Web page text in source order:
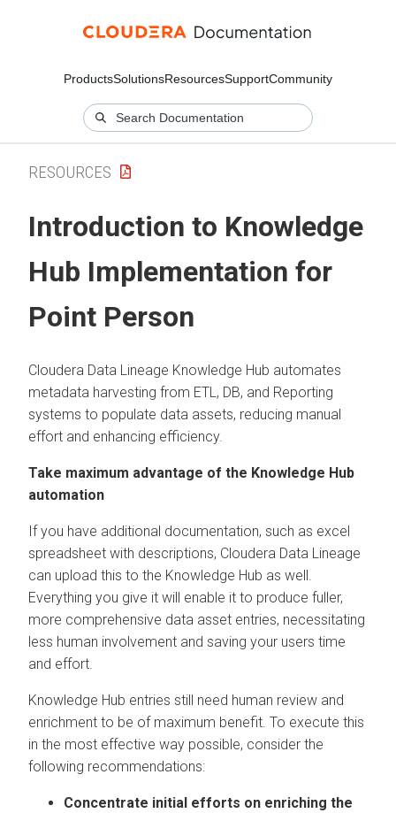
ProductsSolutionsResourcesSupportCommunity
RESOURCES
Introduction to Knowledge
Hub Implementation for
Point Person
Cloudera Data Lineage Knowledge Hub automates
metadata harvesting from ETL, DB, and Reporting
systems to populate data assets, reducing manual
effort and enhancing efficiency.
Take maximum advantage of the Knowledge Hub
automation
If you have additional documentation, such as excel
spreadsheet with descriptions, Cloudera Data Lineage
can upload this to the Knowledge Hub as well.
Everything you give it will enable it to produce fuller,
more comprehensive data asset entries, necessitating
less human involvement and saving your users time
and effort.
Knowledge Hub entries still need human review and
enrichment to be of maximum benefit. To execute this
in the most effective way possible, consider the
following recommendations:
Concentrate initial efforts on enriching the